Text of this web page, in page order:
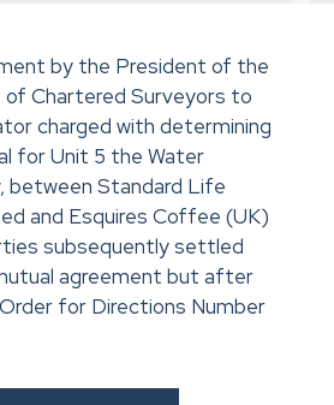
by the President of the
Chartered Surveyors to
charged with determining
for Unit 5 the Water
between Standard Life
and Esquires Coffee (UK)
subsequently settled
agreement but after
for Directions Number